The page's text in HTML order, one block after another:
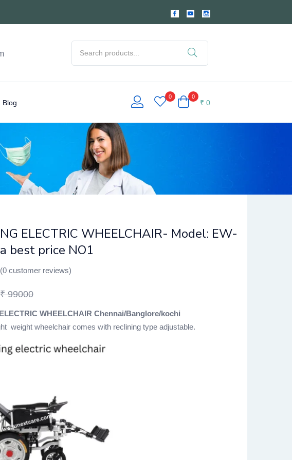
Blog
0 0
₹ 0
ELECTRIC WHEELCHAIR- Model: EW-
best price NO1
(0 customer reviews)
₹99000
WHEELCHAIR Chennai/Banglore/kochi
weight wheelchair comes with reclining type adjustable.